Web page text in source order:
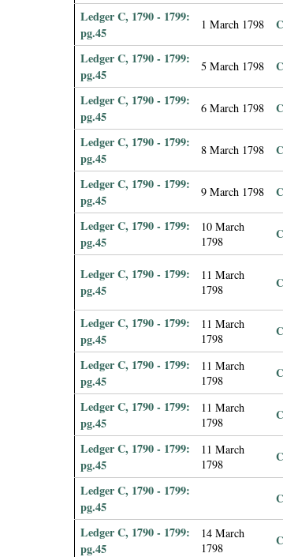
Ledger C, 1790 - 1799:
pg.45
1 March 1798
Ledger C, 1790 - 1799:
pg.45
5 March 1798
Ledger C, 1790 - 1799:
pg.45
6 March 1798
Ledger C, 1790 - 1799:
pg.45
8 March 1798
Ledger C, 1790 - 1799:
pg.45
9 March 1798
Ledger C, 1790 - 1799:
pg.45
10 March
1798
Ledger C, 1790 - 1799:
pg.45
11 March
1798
Ledger C, 1790 - 1799:
pg.45
11 March
1798
Ledger C, 1790 - 1799:
pg.45
11 March
1798
Ledger C, 1790 - 1799:
pg.45
11 March
1798
Ledger C, 1790 - 1799:
pg.45
11 March
1798
Ledger C, 1790 - 1799:
pg.45
Ledger C, 1790 - 1799:
pg.45
14 March
1798